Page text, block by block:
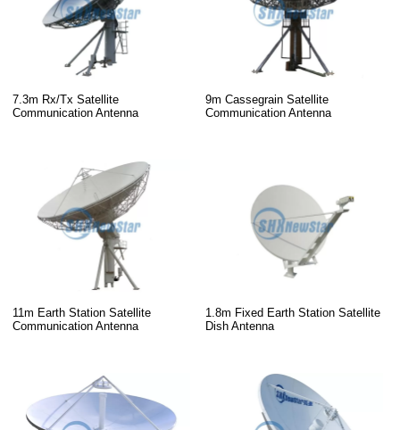
7.3m Rx/Tx Satellite
Communication Antenna
9m Cassegrain Satellite
Communication Antenna
11m Earth Station Satellite
Communication Antenna
1.8m Fixed Earth Station Satellite
Dish Antenna